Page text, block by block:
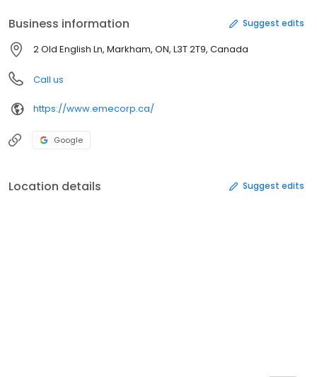
Business information Suggest edits
2 Old English Ln, Markham, ON, L3T 2T9, Canada
Call us
https://www.emecorp.ca/
Google
Location details Suggest edits